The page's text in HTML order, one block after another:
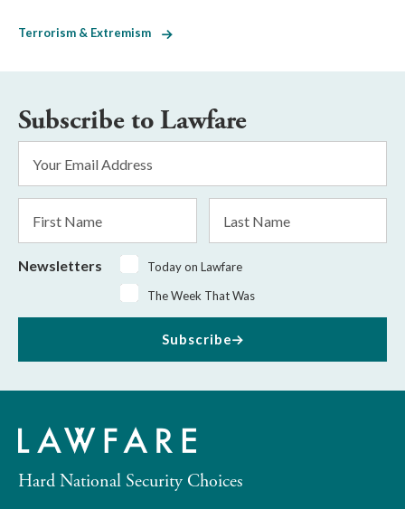
Terrorism & Extremism
Subscribe to Lawfare
Address
*
Name
Name
Newsletters
Today on Lawfare
The Week That Was
Subscribe
Hard National Security Choices